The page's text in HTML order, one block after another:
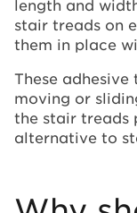
length and
stair treads on
them in place
These
moving or
the stair treads
alternative to